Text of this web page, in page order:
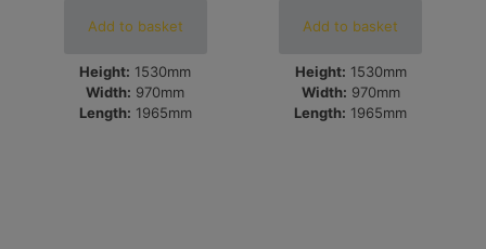
Add to basket
Height: 1530mm
Width: 970mm
Length: 1965mm
Add to basket
Height: 1530mm
Width: 970mm
Length: 1965mm